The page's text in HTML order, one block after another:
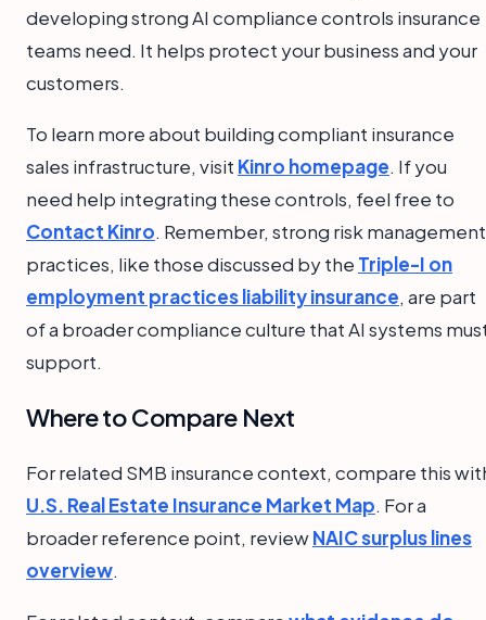
developing strong AI compliance controls insurance
teams need. It helps protect your business and your
customers.
To learn more about building compliant insurance
sales infrastructure, visit Kinro homepage. If you
need help integrating these controls, feel free to
Contact Kinro. Remember, strong risk management
practices, like those discussed by the Triple-I on
employment practices liability insurance, are part
of a broader compliance culture that AI systems
support.
Where to Compare Next
For related SMB insurance context, compare this
U.S. Real Estate Insurance Market Map. For a
broader reference point, reviewNAIC surplus lines
overview.